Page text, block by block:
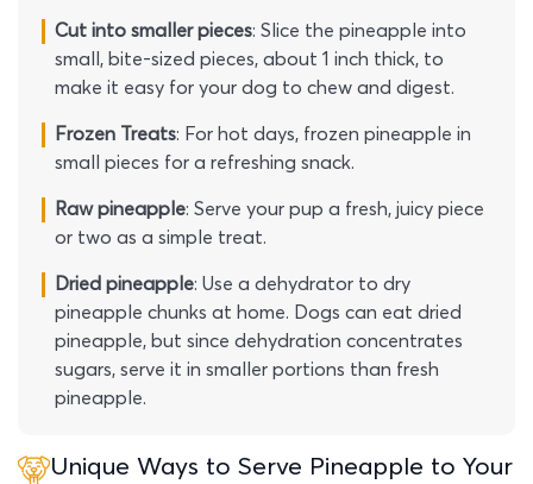
Cut into smaller pieces: Slice the pineapple into
small, bite-sized pieces, about 1 inch thick, to
make it easy for your dog to chew and digest.
Frozen Treats: For hot days, frozen pineapple in
small pieces for a refreshing snack.
Raw pineapple: Serve your pup a fresh, juicy piece
or two as a simple treat.
Dried pineapple: Use a dehydrator to dry
pineapple chunks at home. Dogs can eat dried
pineapple, but since dehydration concentrates
sugars, serve it in smaller portions than fresh
pineapple.
Unique Ways to Serve Pineapple to Your